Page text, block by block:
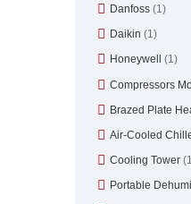
Danfoss (1)
Daikin (1)
Honeywell (1)
Compressors
Brazed Plate
Air-Cooled
Cooling Tower
Portable